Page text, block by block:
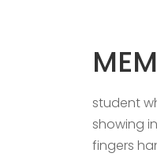
student
showing
fingers